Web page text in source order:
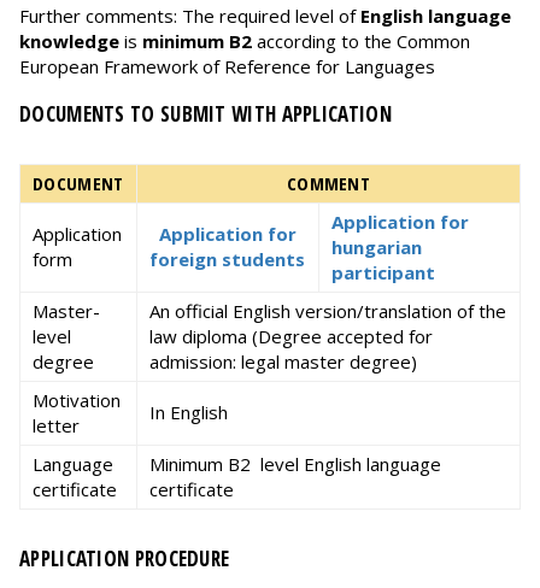
Further comments: The required level of English language
knowledge is minimum B2 according to the Common
European Framework of Reference for Languages
DOCUMENTS TO SUBMIT WITH APPLICATION
DOCUMENT COMMENT
Application
form
Application for
foreign students
Application for
hungarian
participant
Master-
level
degree
An official English version/translation of the
law diploma (Degree accepted for
admission: legal master degree)
Motivation
letter
In English
Language
certificate
Minimum B2 level English language
certificate
APPLICATION PROCEDURE